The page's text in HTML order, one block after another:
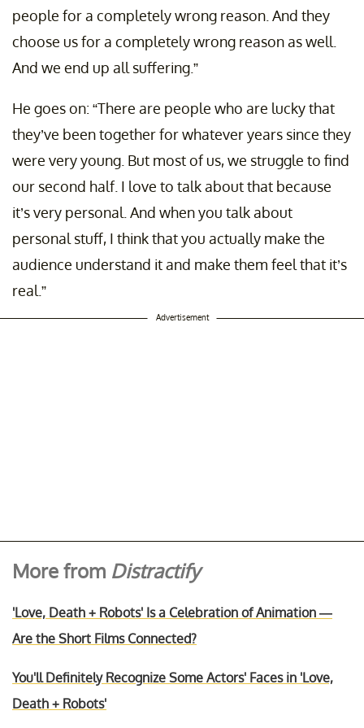
people for a completely wrong reason. And they
choose us for a completely wrong reason as well.
And we end up all suffering.”
He goes on: “There are people who are lucky that
they’ve been together for whatever years since they
were very young. But most of us, we struggle to find
our second half. I love to talk about that because
it’s very personal. And when you talk about
personal stuff, I think that you actually make the
audience understand it and make them feel that it’s
real.”
Advertisement
More from Distractify
'Love, Death + Robots' Is a Celebration of Animation —
Are the Short Films Connected?
You'll Definitely Recognize Some Actors' Faces in 'Love,
Death + Robots'